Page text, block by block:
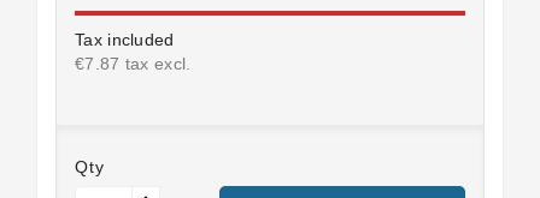
Tax included
€7.87 tax excl.
Qty